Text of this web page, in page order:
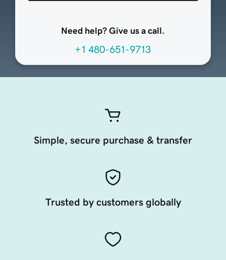
Need help? Give us a call.
+1 480-651-9713
Simple, secure purchase & transfer
Trusted by customers globally